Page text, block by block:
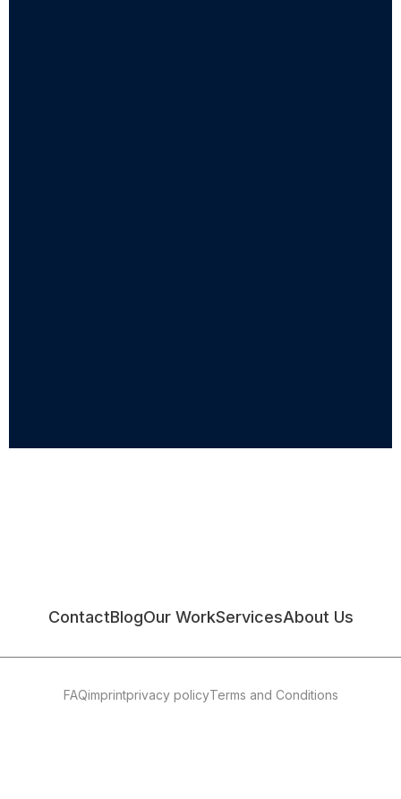
ContactBlogOur WorkServicesAbout Us
FAQimprintprivacy policyTerms and Conditions